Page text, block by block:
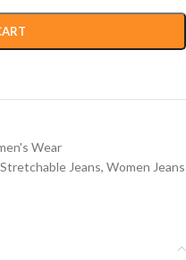
Wear
Stretchable Jeans, Women Jeans